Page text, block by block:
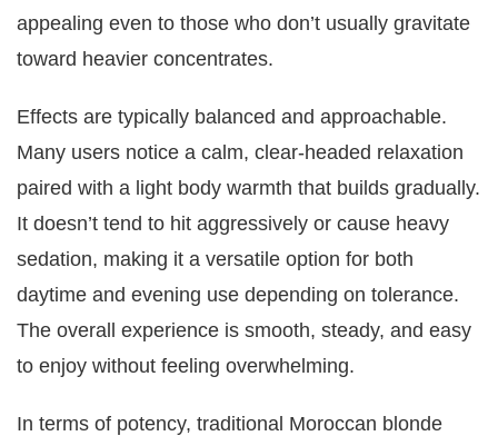
appealing even to those who don’t usually gravitate
toward heavier concentrates.
Effects are typically balanced and approachable.
Many users notice a calm, clear-headed relaxation
paired with a light body warmth that builds gradually.
It doesn’t tend to hit aggressively or cause heavy
sedation, making it a versatile option for both
daytime and evening use depending on tolerance.
The overall experience is smooth, steady, and easy
to enjoy without feeling overwhelming.
In terms of potency, traditional Moroccan blonde